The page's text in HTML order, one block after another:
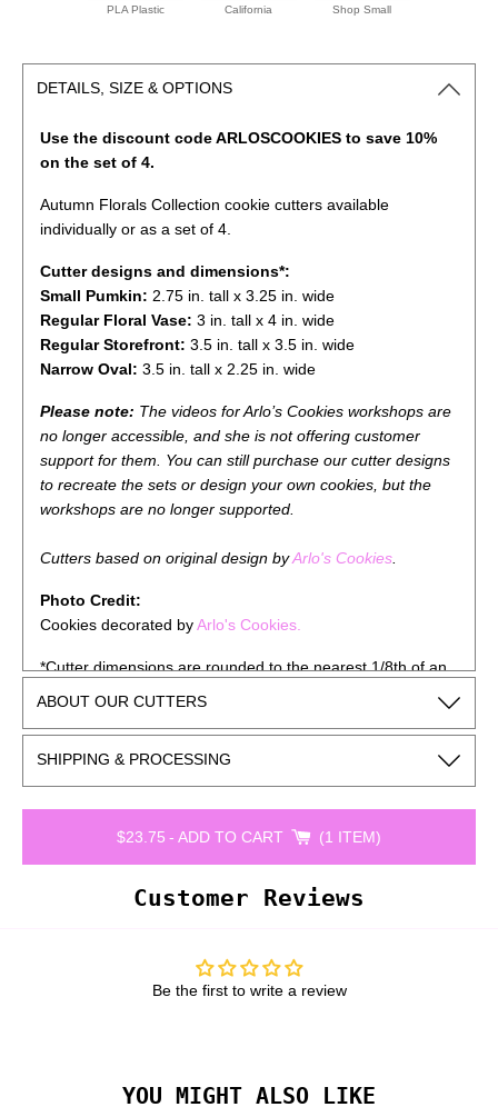
PLA Plastic California Shop Small
DETAILS, SIZE & OPTIONS
Use the discount code ARLOSCOOKIES to save 10%
on the set of 4.
Autumn Florals Collection cookie cutters available
individually or as a set of 4.
Cutter designs and dimensions*:
Small Pumkin: 2.75 in. tall x 3.25 in. wide
Regular Floral Vase: 3 in. tall x 4 in. wide
Regular Storefront: 3.5 in. tall x 3.5 in. wide
Narrow Oval: 3.5 in. tall x 2.25 in. wide
Please note: The videos for Arlo’s Cookies workshops are
no longer accessible, and she is not offering customer
support for them. You can still purchase our cutter designs
to recreate the sets or design your own cookies, but the
workshops are no longer supported.
Cutters based on original design byArlo's Cookies
Photo Credit:
Cookies decorated byArlo's Cookies.
*Cutter dimensions are rounded to the nearest 1/8th of an
ABOUT OUR CUTTERS
SHIPPING & PROCESSING
$23.75 - ADD TO CART 1 ITEM
Customer Reviews
Be the first to write a review
YOU MIGHT ALSO LIKE